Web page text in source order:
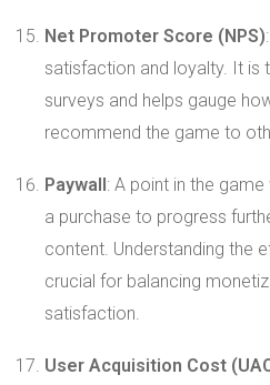
Net Promoter Score (NPS)
satisfaction and loyalty. It is
surveys and helps gauge
recommend the game to
Paywall: A point in the
a purchase to progress
content. Understanding the
crucial for balancing
satisfaction.
User Acquisition Cost